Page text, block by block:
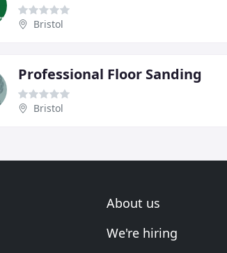
Bristol
Professional Floor Sanding
Bristol
About us
We're hiring